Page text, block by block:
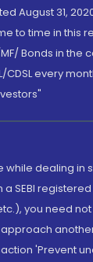
August 31,
to time in this
Bonds in the
CDSL every
while dealing
a SEBI
you need
'Prevent